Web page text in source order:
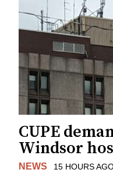
CUPE
Windsor
NEWS 15 HOURS